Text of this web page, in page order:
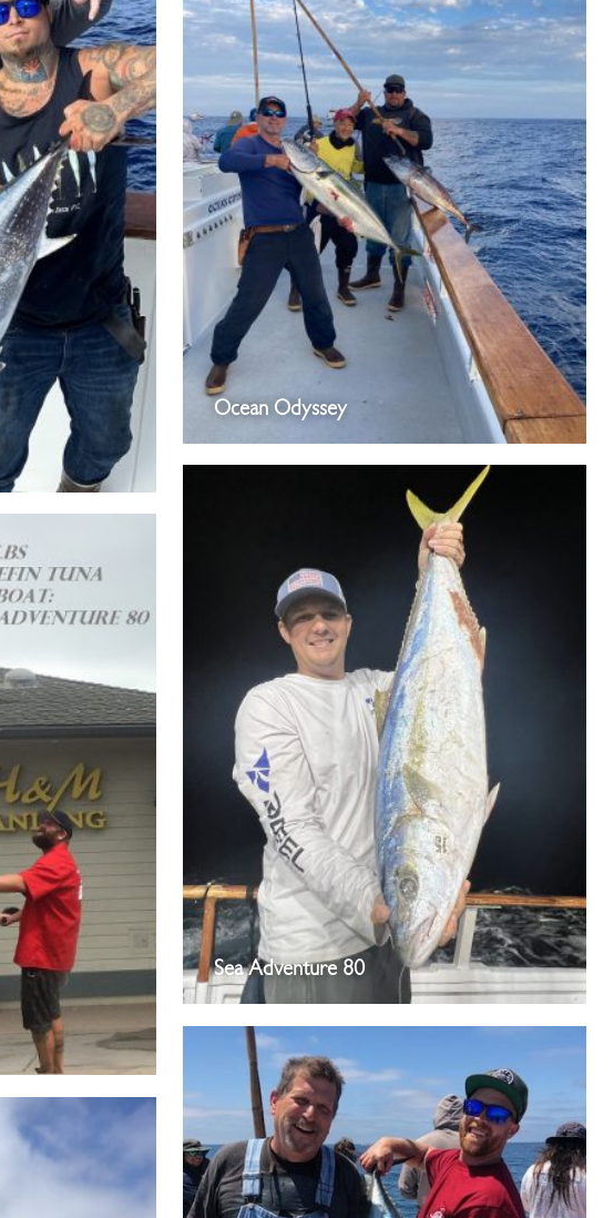
Ocean Odyssey
Sea Adventure 80